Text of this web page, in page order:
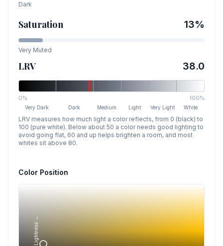
Dark
Saturation 13%
Very Muted
LRV 38.0
0% 100%
Very Dark Dark Medium Light Very Light White
LRV measures how much light a color reflects, from 0 (black) to
100 (pure white). Below about 50 a color needs good lighting to
avoid going flat, 60 and up helps brighten a room, and most
whites sit above 80.
Color Position
Lightness →